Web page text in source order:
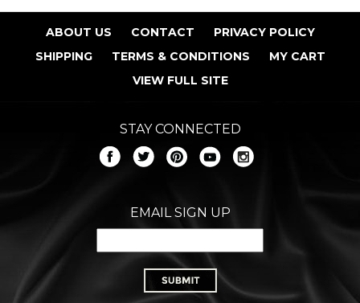
ABOUT US CONTACT
PRIVACY POLICY
SHIPPING
TERMS & CONDITIONS
MY CART
VIEW FULL SITE
STAY CONNECTED
EMAIL SIGN UP